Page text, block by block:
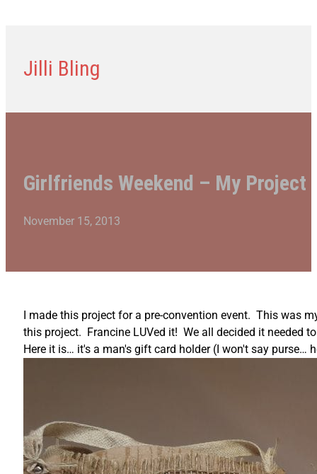
Jilli Bling
Girlfriends Weekend – My Project
November 15, 2013
I made this project for a pre-convention event. This was
this project. Francine LUVed it! We all decided it needed
Here it is… it's a man's gift card holder (I won't say purse…